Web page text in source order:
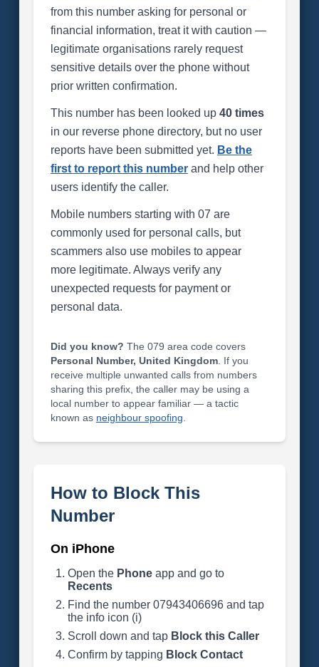
from this number asking for personal or
financial information, treat it with caution —
legitimate organisations rarely request
sensitive details over the phone without
prior written confirmation.
This number has been looked up 40 times
in our reverse phone directory, but no user
reports have been submitted yet. Be the
first to report this numberand help other
users identify the caller.
Mobile numbers starting with 07 are
commonly used for personal calls, but
scammers also use mobiles to appear
more legitimate. Always verify any
unexpected requests for payment or
personal data.
Did you know? The 079 area code covers
Personal Number, United Kingdom. If you
receive multiple unwanted calls from numbers
sharing this prefix, the caller may be using a
local number to appear familiar — a tactic
known as neighbour spoofing
How to Block This
Number
On iPhone
Open the Phoneapp and go to
Recents
Find the number 07943406696 and tap
the info icon (i)
Scroll down and tap Block this Caller
Confirm by tapping Block Contact